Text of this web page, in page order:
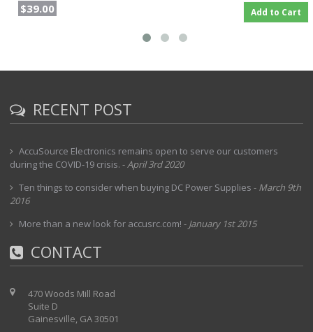
$39.00 Add to Cart
RECENT POST
AccuSource Electronics remains open to serve our customers
during the COVID-19 crisis. -April 3rd 2020
Ten things to consider when buying DC Power Supplies - March 9th
2016
More than a new look for accusrc.com! - January 1st 2015
CONTACT
470 Woods Mill Road
Suite D
Gainesville, GA 30501